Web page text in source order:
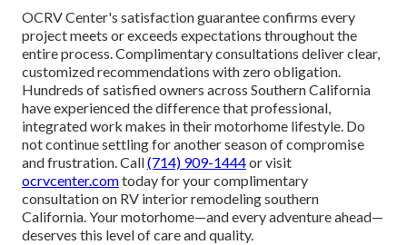
OCRV Center's satisfaction guarantee confirms every
project meets or exceeds expectations throughout the
entire process. Complimentary consultations deliver clear,
customized recommendations with zero obligation.
Hundreds of satisfied owners across Southern California
have experienced the difference that professional,
integrated work makes in their motorhome lifestyle. Do
not continue settling for another season of compromise
and frustration. Call(714) 909-1444or visit
ocrvcenter.comtoday for your complimentary
consultation on RV interior remodeling southern
California. Your motorhome—and every adventure ahead—
deserves this level of care and quality.